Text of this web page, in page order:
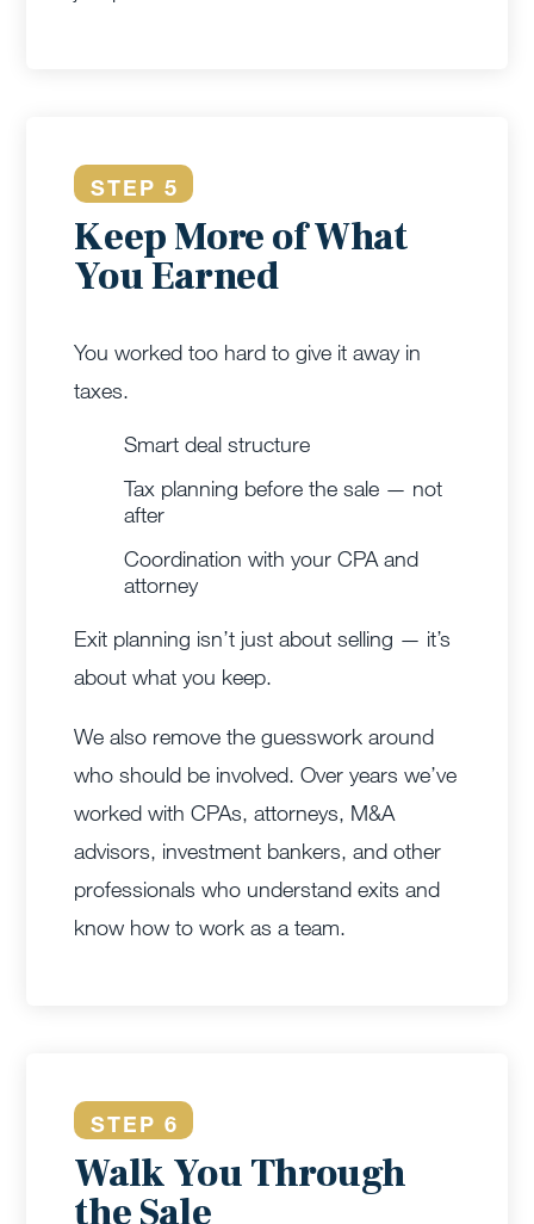
STEP 5
Keep More of What
You Earned
You worked too hard to give it away in
taxes.
Smart deal structure
Tax planning before the sale — not
after
Coordination with your CPA and
attorney
Exit planning isn’t just about selling — it’s
about what you keep.
We also remove the guesswork around
who should be involved. Over years we’ve
worked with CPAs, attorneys, M&A
advisors, investment bankers, and other
professionals who understand exits and
know how to work as a team.
STEP 6
Walk You Through
the Sale